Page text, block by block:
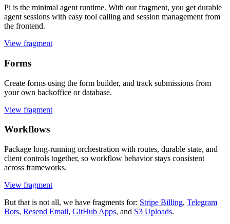
Pi is the minimal agent runtime. With our fragment, you get durable
agent sessions with easy tool calling and session management from
the frontend.
View fragment
Forms
Create forms using the form builder, and track submissions from
your own backoffice or database.
View fragment
Workflows
Package long-running orchestration with routes, durable state, and
client controls together, so workflow behavior stays consistent
across frameworks.
View fragment
But that is not all, we have fragments for: Stripe Billing, Telegram
Bots, Resend Email, GitHub Apps, and S3 Uploads.